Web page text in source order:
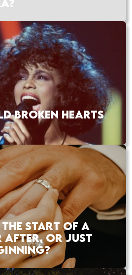
BROKEN HEARTS
START OF A
AFTER, OR JUST